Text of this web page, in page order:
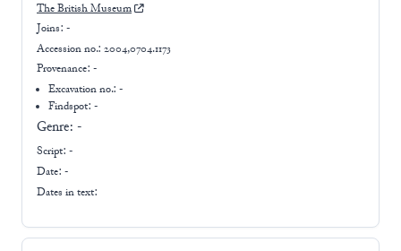
The British Museum
Joins: -
Accession no.: 2004,0704.1173
Provenance: -
Excavation no.:-
Findspot: -
Genre: -
Script: -
Date: -
Dates in text: